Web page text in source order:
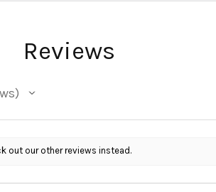
Reviews
out our other reviews instead.